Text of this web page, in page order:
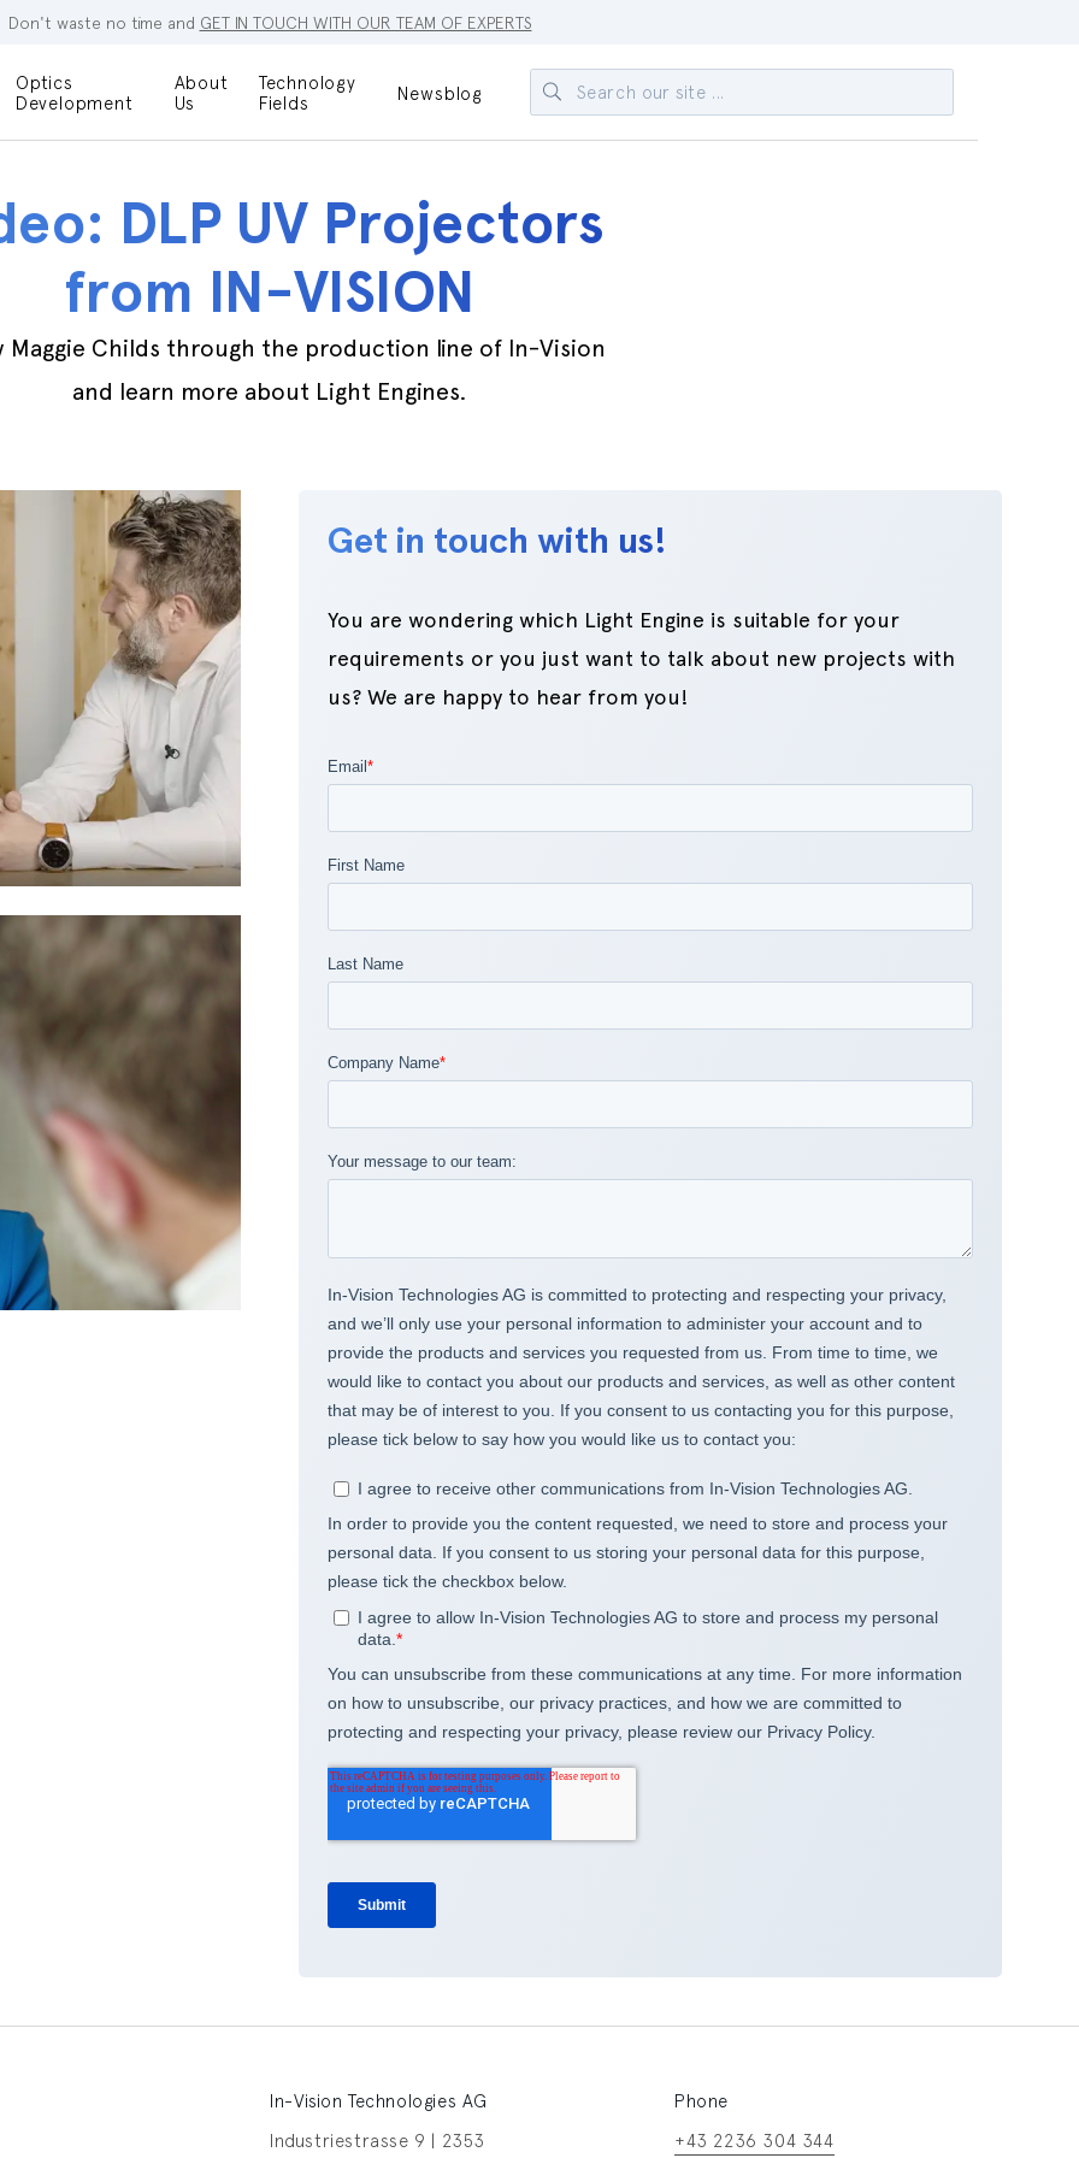
Don't waste no time and GET IN TOUCH WITH OUR TEAM OF EXPERTS
Optics
Development
Optical Lenses
Optical Light
Innovations
Capabilities
About
Us
Locations
References
Technology
Fields
Maskless
Manufacturing
Bioengineering
Metrology
Newsblog
DLP UV Projectors
from IN-VISION
Maggie Childs through the production line of In-Vision
and learn more about Light Engines.
Get in touch with us!
You are wondering which Light Engine is suitable for your
requirements or you just want to talk about new projects with
us? We are happy to hear from you!
In-Vision Technologies AG
Industriestrasse 9 | 2353
Phone
+43 2236 304 344